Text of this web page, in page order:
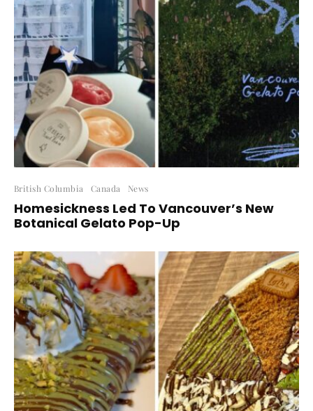
British Columbia Canada News
Homesickness Led To Vancouver’s New
Botanical Gelato Pop-Up